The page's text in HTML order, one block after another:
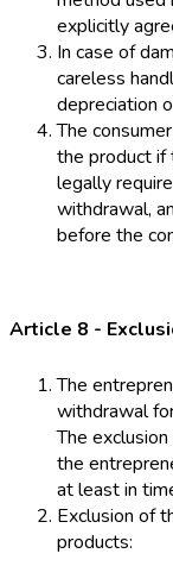
explicitly
In case of
careless
depreciation
The
the product if
legally
withdrawal,
before the
Article 8 -
The
withdrawal
The
the
at least in
Exclusion of
products: